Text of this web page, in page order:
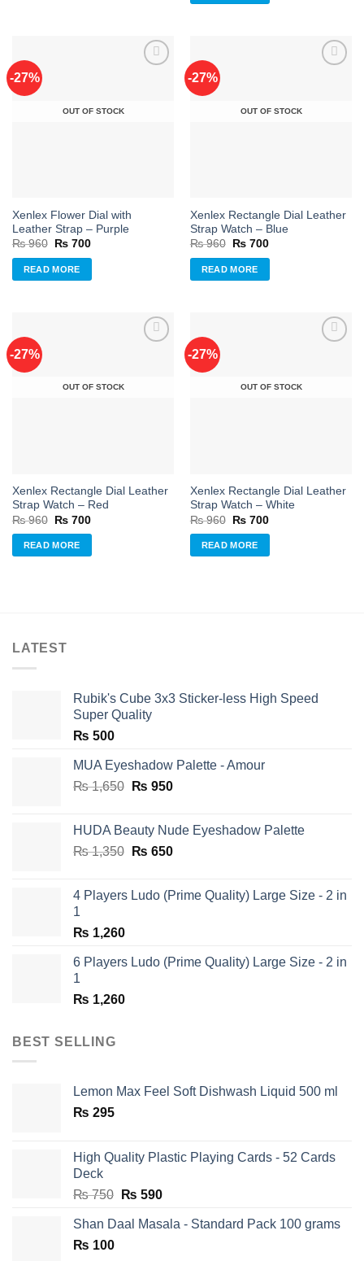
-27%
OUT OF STOCK
Xenlex Flower Dial with
Leather Strap – Purple
₨960
Original
was:
₨ 960.
₨700Current
READ MORE
-27%
OUT OF STOCK
Xenlex Rectangle Dial Leather
Strap Watch – Blue
₨960
Original
was:
₨ 960.
₨700Current
READ MORE
-27%
OUT OF STOCK
Xenlex Rectangle Dial Leather
Strap Watch – Red
₨960
Original
was:
₨ 960.
₨700Current
READ MORE
-27%
OUT OF STOCK
Xenlex Rectangle Dial Leather
Strap Watch – White
₨960
Original
was:
₨ 960.
₨700Current
READ MORE
LATEST
Rubik's Cube 3x3 Sticker-less High Speed
Super Quality
₨ 500
MUA Eyeshadow Palette - Amour
₨1,650 Original
₨ 1,650.
₨ 950Current
₨ 950.
HUDA Beauty Nude Eyeshadow Palette
₨1,350 Original
₨ 1,350.
₨ 650Current
₨ 650.
4 Players Ludo (Prime Quality) Large Size - 2 in
1
₨ 1,260
6 Players Ludo (Prime Quality) Large Size - 2 in
1
₨ 1,260
BEST SELLING
Lemon Max Feel Soft Dishwash Liquid 500 ml
₨ 295
High Quality Plastic Playing Cards - 52 Cards
Deck
₨750 Original
was:
₨ 590Current
is:
Shan Daal Masala - Standard Pack 100 grams
₨ 100